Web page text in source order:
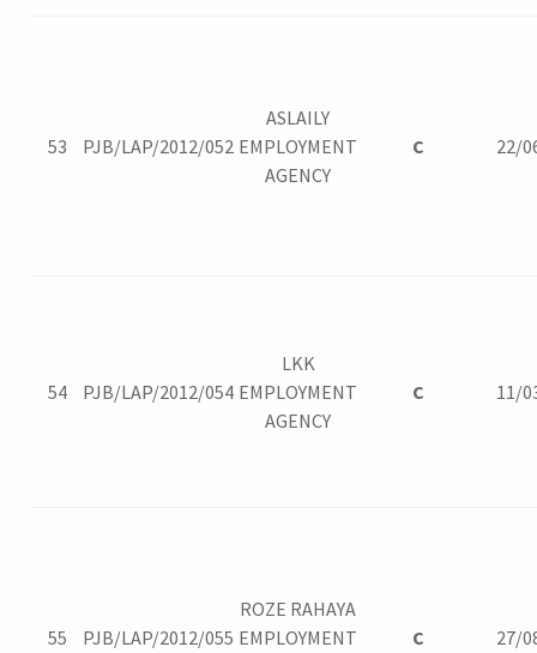
53 PJB/LAP/2012/052
ASLAILY
EMPLOYMENT
AGENCY
C 22/
54 PJB/LAP/2012/054
LKK
EMPLOYMENT
AGENCY
C 11/
55 PJB/LAP/2012/055
ROZE RAHAYA
EMPLOYMENT
C 27/